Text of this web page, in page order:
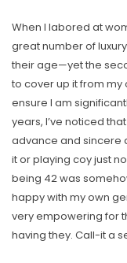
When I labored at
great number of
their age—yet the
to cover up it from
ensure I am
years, I’ve noticed
advance and sincere
it or playing coy just
being 42 was
happy with my own
very empowering for
having they. Call-it a